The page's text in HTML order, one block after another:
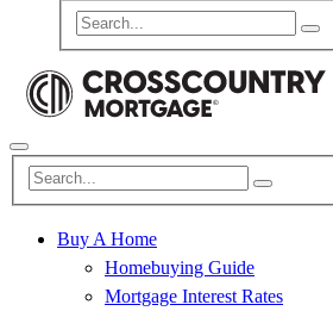
Buy A Home
Homebuying Guide
Mortgage Interest Rates